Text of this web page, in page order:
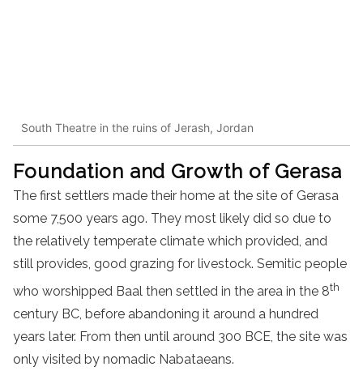
South Theatre in the ruins of Jerash, Jordan
Foundation and Growth of Gerasa
The first settlers made their home at the site of Gerasa
some 7,500 years ago. They most likely did so due to
the relatively temperate climate which provided, and
still provides, good grazing for livestock. Semitic people
who worshipped Baal then settled in the area in the 8th
century BC, before abandoning it around a hundred
years later. From then until around 300 BCE, the site was
only visited by nomadic Nabataeans.